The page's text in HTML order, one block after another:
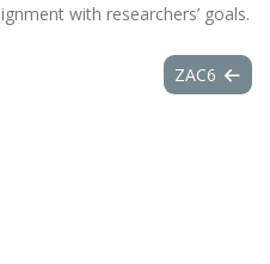
with researchers’ goals.
ZAC6